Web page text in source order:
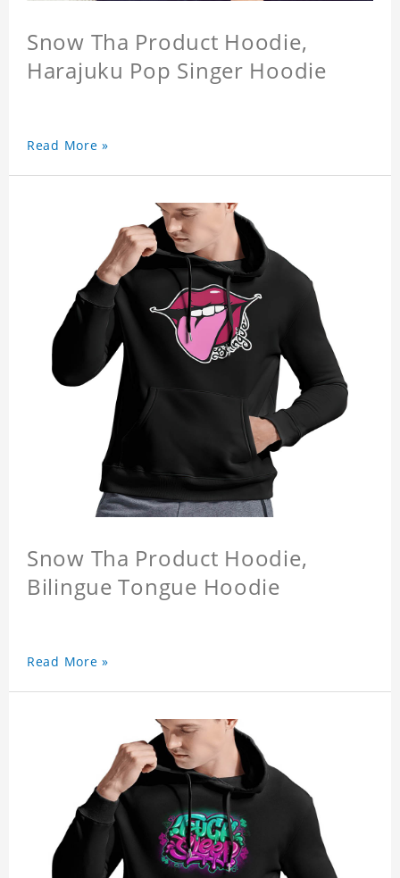
Snow Tha Product Hoodie,
Harajuku Pop Singer Hoodie
Read More »
Snow Tha Product Hoodie,
Bilingue Tongue Hoodie
Read More »